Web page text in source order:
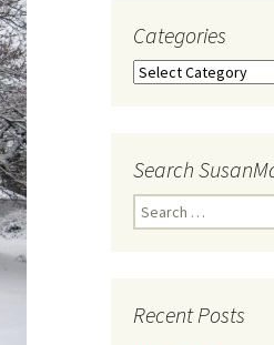
Categories
Categories
Search
Search
for:
Recent Posts